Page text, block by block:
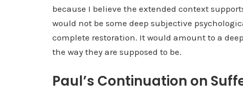
because I believe the extended context
would not be some deep subjective
complete restoration. It would amount to a
the way they are supposed to be.
Paul’s Continuation on